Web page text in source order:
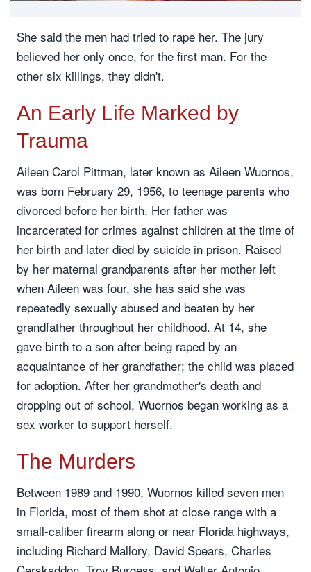
She said the men had tried to rape her. The jury
believed her only once, for the first man. For the
other six killings, they didn't.
An Early Life Marked by
Trauma
Aileen Carol Pittman, later known as Aileen Wuornos,
was born February 29, 1956, to teenage parents who
divorced before her birth. Her father was
incarcerated for crimes against children at the time of
her birth and later died by suicide in prison. Raised
by her maternal grandparents after her mother left
when Aileen was four, she has said she was
repeatedly sexually abused and beaten by her
grandfather throughout her childhood. At 14, she
gave birth to a son after being raped by an
acquaintance of her grandfather; the child was placed
for adoption. After her grandmother's death and
dropping out of school, Wuornos began working as a
sex worker to support herself.
The Murders
Between 1989 and 1990, Wuornos killed seven men
in Florida, most of them shot at close range with a
small-caliber firearm along or near Florida highways,
including Richard Mallory, David Spears, Charles